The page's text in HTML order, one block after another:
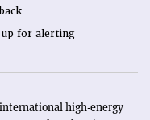
up for alerting
high-energy